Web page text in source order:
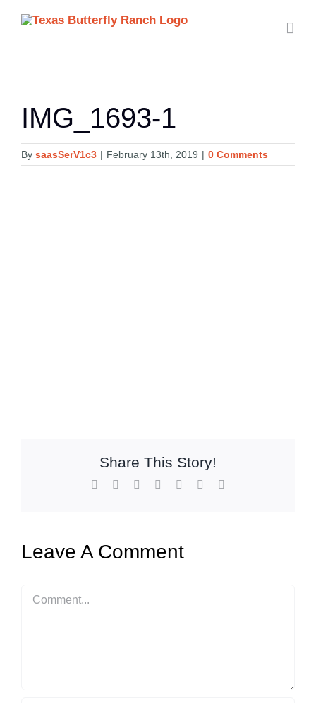
IMG_1693-1
By saasSerV1c3 | February 13th, 2019 | 0 Comments
Share This Story!
Facebook Reddit LinkedInWhatsApp
Pinterest
Leave A Comment
Comment